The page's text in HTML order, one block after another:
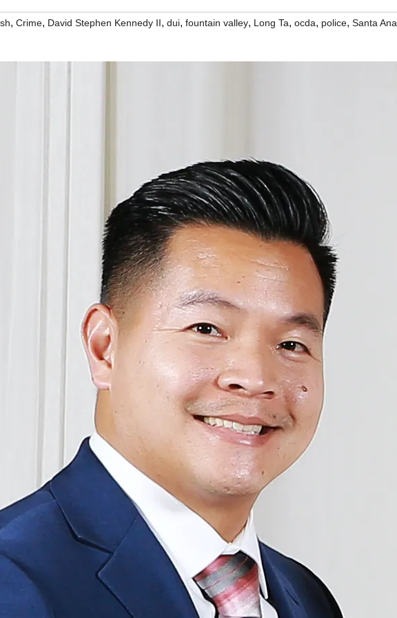
, Crime, David Stephen Kennedy II, dui, fountain valley, Long Ta, ocda, police, Santa Ana